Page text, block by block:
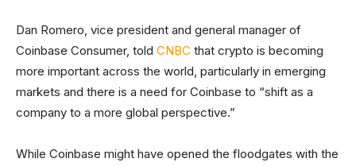
Dan Romero, vice president and general manager of
Coinbase Consumer, told CNBC that crypto is becoming
more important across the world, particularly in emerging
markets and there is a need for Coinbase to “shift as a
company to a more global perspective.”
While Coinbase might have opened the floodgates with the